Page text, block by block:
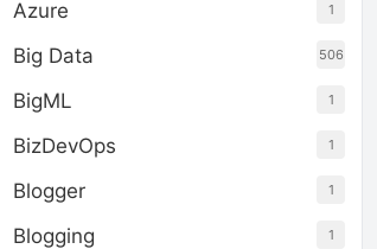
Azure 1
Big Data 506
BigML 1
BizDevOps 1
Blogger 1
Blogging 1